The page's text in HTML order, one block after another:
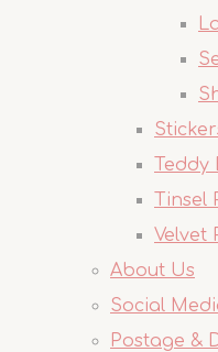
Tinsel
Velvet
About Us
Social
Postage &